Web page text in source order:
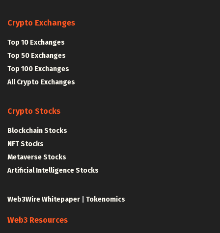
Crypto Exchanges
Top 10 Exchanges
Top 50 Exchanges
Top 100 Exchanges
All Crypto Exchanges
Crypto Stocks
Blockchain Stocks
NFT Stocks
Metaverse Stocks
Artificial Intelligence Stocks
Web3Wire Whitepaper Tokenomics
Web3 Resources